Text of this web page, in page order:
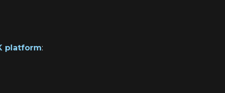
platform: